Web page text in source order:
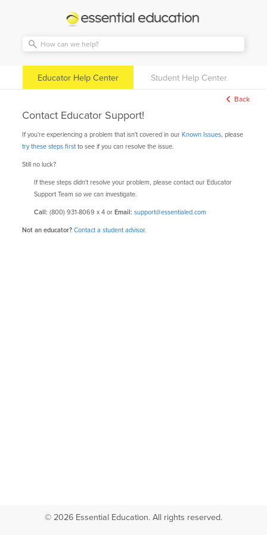
Essential
Education
Educator Help Center Student Help Center
Back
Contact Educator Support!
If you're experiencing a problem that isn't covered in ourKnown Issues, please
try these steps firstto see if you can resolve the issue.
Still no luck?
If these steps didn't resolve your problem, please contact our Educator
Support Team so we can investigate.
Call: (800) 931-8069 x 4 orEmail: support@essentialed.com
Not an educator?Contact a student advisor.
© 2026 Essential Education. All rights reserved.